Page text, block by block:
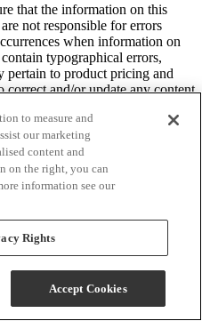
that the information on this
not responsible for errors
when information on
typographical errors,
pertain to product pricing and
and/or update any content
to measure and
our marketing
content and
on the right, you can
information see our
Rights
Accept Cookies